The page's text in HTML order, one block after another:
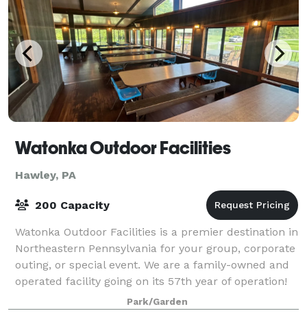
Watonka Outdoor Facilities
Hawley, PA
200 Capacity
Watonka Outdoor Facilities is a premier destination in
Northeastern Pennsylvania for your group, corporate
outing, or special event. We are a family-owned and
operated facility going on its 57th year of operation!
Our property is a quiet,Park/Garden